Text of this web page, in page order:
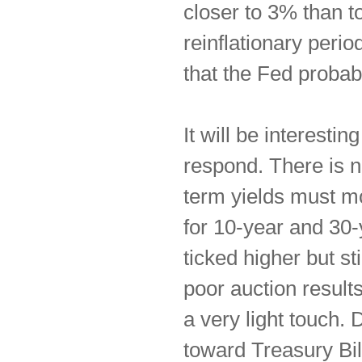
closer to 3% than
reinflationary
that the Fed
It will be
respond. There is
term yields must
for 10-year and
ticked higher but
poor auction
a very light touch.
toward Treasury